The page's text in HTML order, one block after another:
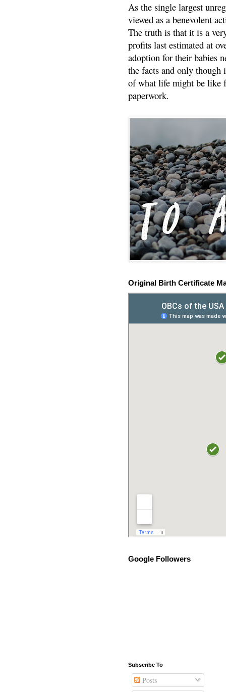
As the single largest
viewed as a benevolent
The truth is that it is a
profits last estimated at
adoption for their babies
the facts and only though
of what life might be like
paperwork.
Original Birth Certificate
Google Followers
Subscribe To
Posts